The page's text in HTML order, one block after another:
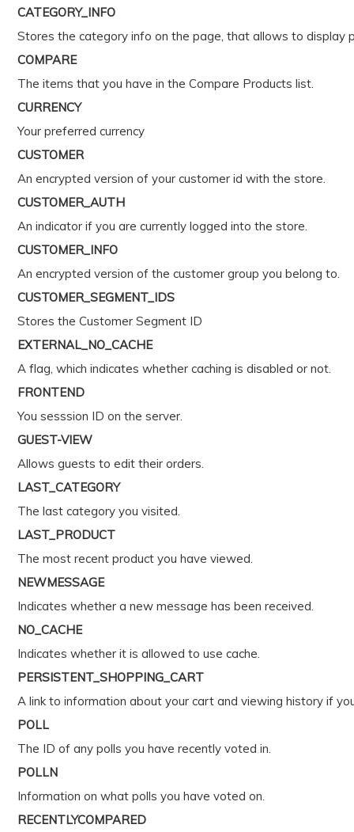
CATEGORY_INFO
Stores the category info on the page, that allows to display
COMPARE
The items that you have in the Compare Products list.
CURRENCY
Your preferred currency
CUSTOMER
An encrypted version of your customer id with the store.
CUSTOMER_AUTH
An indicator if you are currently logged into the store.
CUSTOMER_INFO
An encrypted version of the customer group you belong to.
CUSTOMER_SEGMENT_IDS
Stores the Customer Segment ID
EXTERNAL_NO_CACHE
A flag, which indicates whether caching is disabled or not.
FRONTEND
You sesssion ID on the server.
GUEST-VIEW
Allows guests to edit their orders.
LAST_CATEGORY
The last category you visited.
LAST_PRODUCT
The most recent product you have viewed.
NEWMESSAGE
Indicates whether a new message has been received.
NO_CACHE
Indicates whether it is allowed to use cache.
PERSISTENT_SHOPPING_CART
A link to information about your cart and viewing history if
POLL
The ID of any polls you have recently voted in.
POLLN
Information on what polls you have voted on.
RECENTLYCOMPARED